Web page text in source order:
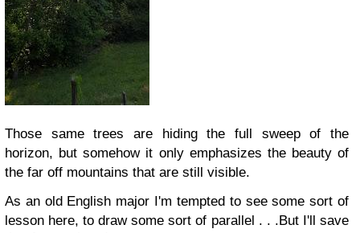
Those same trees are hiding the full sweep of the
horizon, but somehow it only emphasizes the beauty of
the far off mountains that are still visible.
As an old English major I'm tempted to see some sort of
lesson here, to draw some sort of parallel . . .But I'll save